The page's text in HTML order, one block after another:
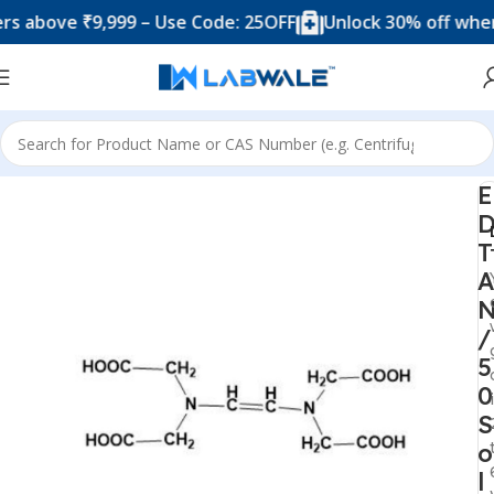
₹9,999 – Use Code: 25OFF Unlock 30% off when
Home Chemicals & Solutions
E
T
A
/
5
0
S
o
l